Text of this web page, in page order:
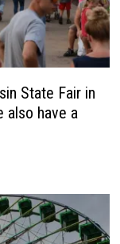
State Fair in
also have a